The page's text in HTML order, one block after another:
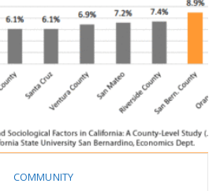
COMMUNITY